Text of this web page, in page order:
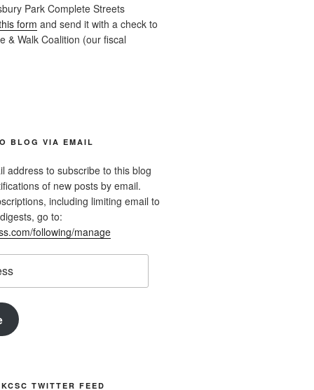
Park Complete Streets
form and send it with a check to
& Walk Coalition (our fiscal
BLOG VIA EMAIL
address to subscribe to this blog
of new posts by email.
including limiting email to
go to:
following/manage
TWITTER FEED